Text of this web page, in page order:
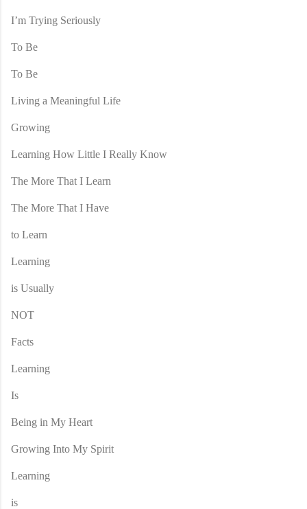
I’m Trying Seriously
To Be
To Be
Living a Meaningful Life
Growing
Learning How Little I Really Know
The More That I Learn
The More That I Have
to Learn
Learning
is Usually
NOT
Facts
Learning
Is
Being in My Heart
Growing Into My Spirit
Learning
is